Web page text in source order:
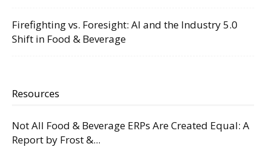
Firefighting vs. Foresight: AI and the Industry 5.0
Shift in Food & Beverage
Resources
Not All Food & Beverage ERPs Are Created Equal: A
Report by Frost &...